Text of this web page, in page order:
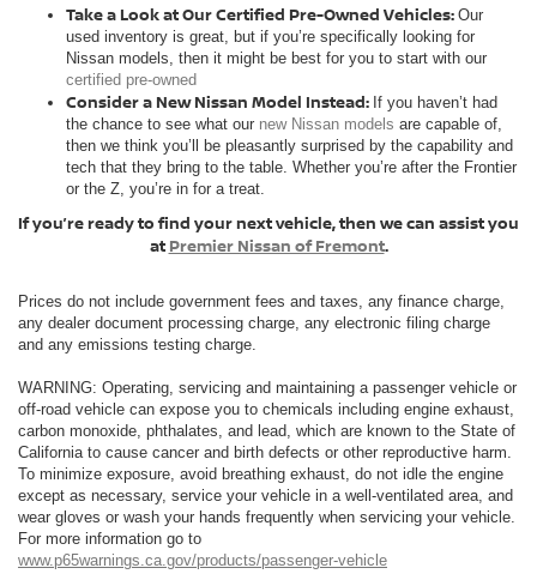
Take a Look at Our Certified Pre-Owned Vehicles: Our
used inventory is great, but if you’re specifically looking for
Nissan models, then it might be best for you to start with our
certified pre-owned
Consider a New Nissan Model Instead: If you haven’t had
the chance to see what our new Nissan models are capable of,
then we think you’ll be pleasantly surprised by the capability and
tech that they bring to the table. Whether you’re after the Frontier
or the Z, you’re in for a treat.
If you’re ready to find your next vehicle, then we can assist you
at Premier Nissan of Fremont.
Prices do not include government fees and taxes, any finance charge,
any dealer document processing charge, any electronic filing charge
and any emissions testing charge.
WARNING: Operating, servicing and maintaining a passenger vehicle or
off-road vehicle can expose you to chemicals including engine exhaust,
carbon monoxide, phthalates, and lead, which are known to the State of
California to cause cancer and birth defects or other reproductive harm.
To minimize exposure, avoid breathing exhaust, do not idle the engine
except as necessary, service your vehicle in a well-ventilated area, and
wear gloves or wash your hands frequently when servicing your vehicle.
For more information go to
www.p65warnings.ca.gov/products/passenger-vehicle